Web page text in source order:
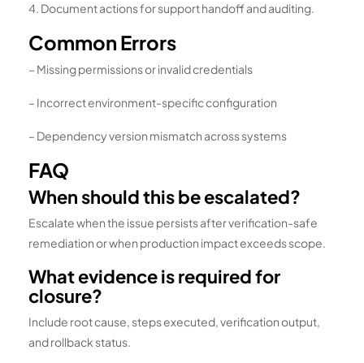
4. Document actions for support handoff and auditing.
Common Errors
– Missing permissions or invalid credentials
– Incorrect environment-specific configuration
– Dependency version mismatch across systems
FAQ
When should this be escalated?
Escalate when the issue persists after verification-safe
remediation or when production impact exceeds scope.
What evidence is required for
closure?
Include root cause, steps executed, verification output,
and rollback status.